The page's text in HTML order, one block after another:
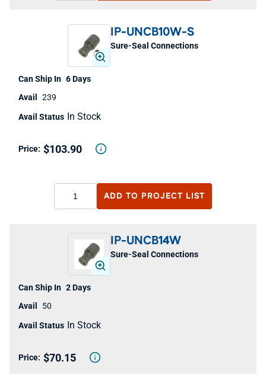
IP-UNCB10W-S
Sure-Seal Connections
$103.90
6 Days
239
In Stock
ADD TO PROJECT LIST
IP-UNCB14W
Sure-Seal Connections
$70.15
2 Days
50
In Stock